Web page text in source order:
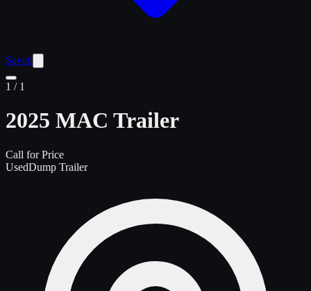
Saved
1 / 1
2025 MAC Trailer
Call for Price
UsedDump Trailer